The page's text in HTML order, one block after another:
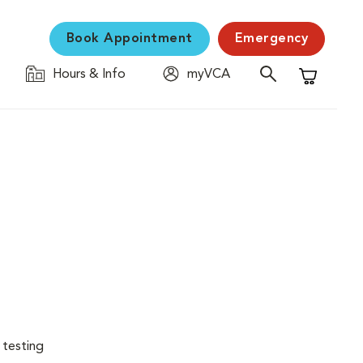
Book Appointment Emergency
Hours & Info
myVCA
Shopping
testing